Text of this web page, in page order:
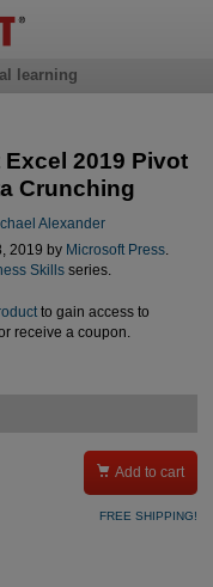
2019 Pivot
Crunching
Alexander
2019 by Microsoft Press.
Skillsseries.
to gain access to
receive a coupon.
 Add to cart
FREE SHIPPING!
learning